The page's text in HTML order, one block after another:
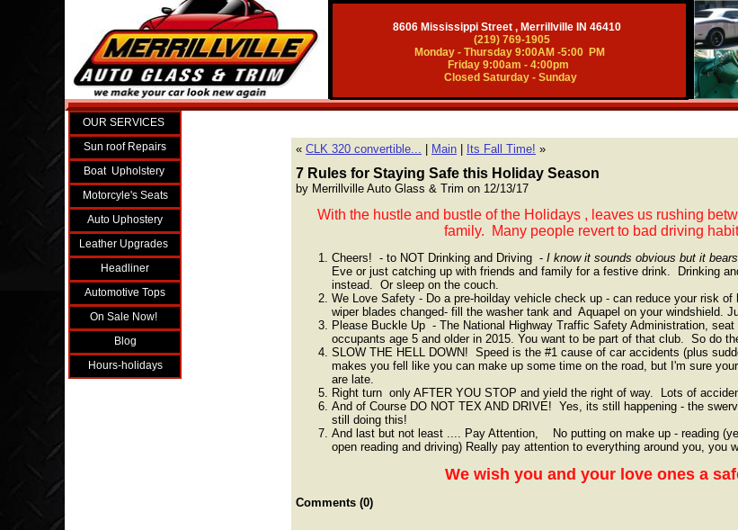
« CLK 320 convertible... Main Its Fall Time! »
7 Rules for Staying Safe this Holiday Season
by Merrillville Auto Glass & Trim on 12/13/17
With the hustle and bustle of the Holidays , leaves us rushing
family. Many people revert to bad driving
Cheers! - to NOT Drinking and Driving - I know it sounds obvious but it
Eve or just catching up with friends and family for a festive drink. Drinking
instead. Or sleep on the couch.
We Love Safety - Do a pre-hoilday vehicle check up - can reduce your risk
wiper blades changed- fill the washer tank and Aquapel on your windshield.
Please Buckle Up - The National Highway Traffic Safety Administration,
occupants age 5 and older in 2015. You want to be part of that club. So do
SLOW THE HELL DOWN! Speed is the #1 cause of car accidents (plus
makes you fell like you can make up some time on the road, but I'm sure
are late.
Right turn only AFTER YOU STOP and yield the right of way. Lots of
And of Course DO NOT TEX AND DRIVE! Yes, its still happening - the
still doing this!
And last but not least .... Pay Attention, No putting on make up - reading
open reading and driving) Really pay attention to everything around you, you
We wish you and your love ones a
Comments (0)
OUR SERVICES
Sun roof Repairs
Boat Upholstery
Motorcyle's Seats
Auto Uphostery
Leather Upgrades
Headliner
Automotive Tops
On Sale Now!
Blog
Hours-holidays
8606 Mississippi Street , Merrillville IN 46410
(219) 769-1905
Monday - Thursday 9:00AM -5:00 PM
Friday 9:00am - 4:00pm
Closed Saturday - Sunday